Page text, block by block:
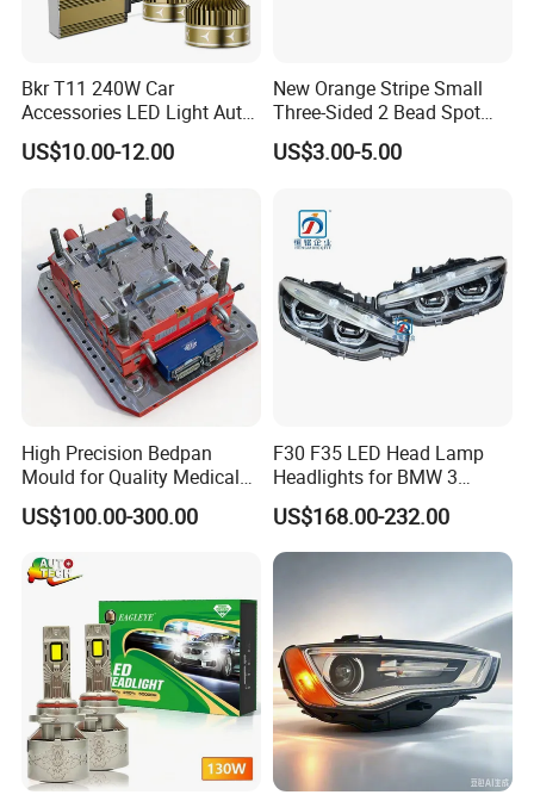
Bkr T11 240W Car
Accessories LED Light Auto
Headlamp H4 H7 H11 LED
Headlights
US$10.00-12.00
New Orange Stripe Small
Three-Sided 2 Bead Spot
Light
US$3.00-5.00
High Precision Bedpan
Mould for Quality Medical
Equipment Production
US$100.00-300.00
F30 F35 LED Head Lamp
Headlights for BMW 3
Series Car Accessories
Optics New Auto Couple
LED Xenon HID Classic
US$168.00-232.00